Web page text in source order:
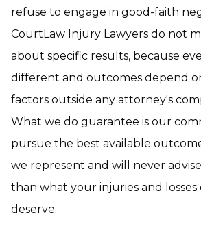
refuse to engage in good-faith
CourtLaw Injury Lawyers do not
about specific results, because
different and outcomes depend
factors outside any attorney's
What we do guarantee is our
pursue the best available
we represent and will never
than what your injuries and
deserve.